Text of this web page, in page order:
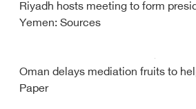
Riyadh hosts meeting to form
Yemen: Sources
Oman delays mediation fruits to
Paper